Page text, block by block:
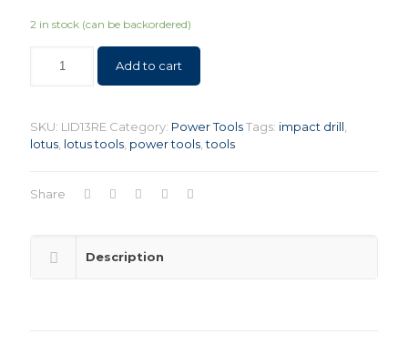
2 in stock (can be backordered)
Add to cart
SKU: LID13RE Category: Power ToolsTags: impact drill
lotus lotus tools power tools ,tools
Share
Description